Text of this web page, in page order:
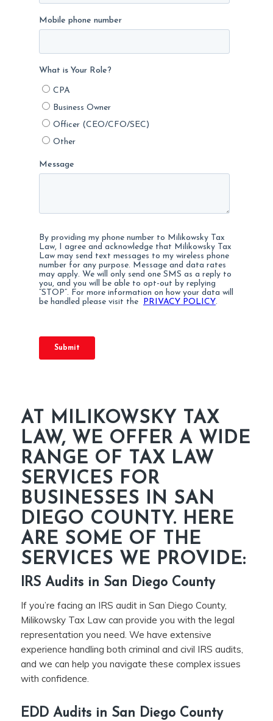
AT MILIKOWSKY TAX
LAW, WE OFFER A WIDE
RANGE OF TAX LAW
SERVICES FOR
BUSINESSES IN SAN
DIEGO COUNTY. HERE
ARE SOME OF THE
SERVICES WE PROVIDE:
IRS Audits in San Diego County
If you’re facing an IRS audit in San Diego County,
Milikowsky Tax Law can provide you with the legal
representation you need. We have extensive
experience handling both criminal and civil IRS audits,
and we can help you navigate these complex issues
with confidence.
EDD Audits in San Diego County